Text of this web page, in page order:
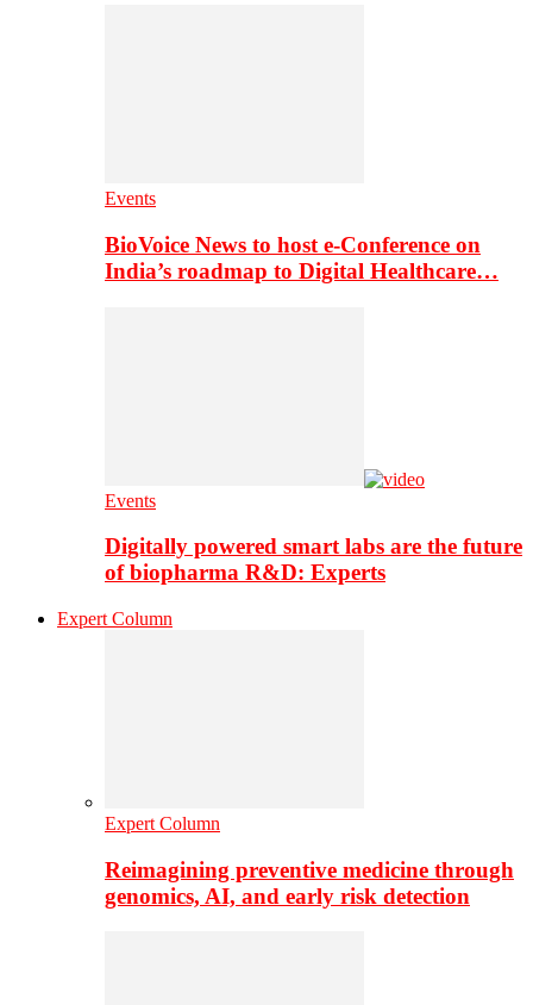
Events
BioVoice News to host e-Conference on
India’s roadmap to Digital Healthcare…
Events
Digitally powered smart labs are the future
of biopharma R&D: Experts
Expert Column
Expert Column
Reimagining preventive medicine through
genomics, AI, and early risk detection